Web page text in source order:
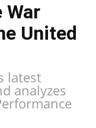
War
United
latest
analyzes